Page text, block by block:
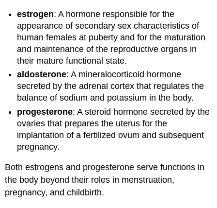
estrogen: A hormone responsible for the
appearance of secondary sex characteristics of
human females at puberty and for the maturation
and maintenance of the reproductive organs in
their mature functional state.
aldosterone: A mineralocorticoid hormone
secreted by the adrenal cortex that regulates the
balance of sodium and potassium in the body.
progesterone: A steroid hormone secreted by the
ovaries that prepares the uterus for the
implantation of a fertilized ovum and subsequent
pregnancy.
Both estrogens and progesterone serve functions in
the body beyond their roles in menstruation,
pregnancy, and childbirth.